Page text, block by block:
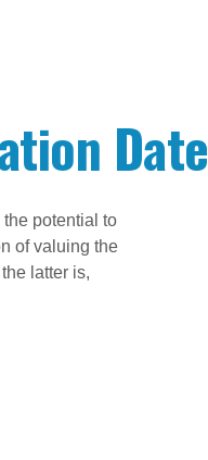
Date
potential to
of valuing the
latter is,